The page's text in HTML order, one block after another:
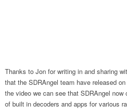
Thanks to Jon for writing in and sharing
that the SDRAngel team have released
the video we can see that SDRAngel
of built in decoders and apps for various